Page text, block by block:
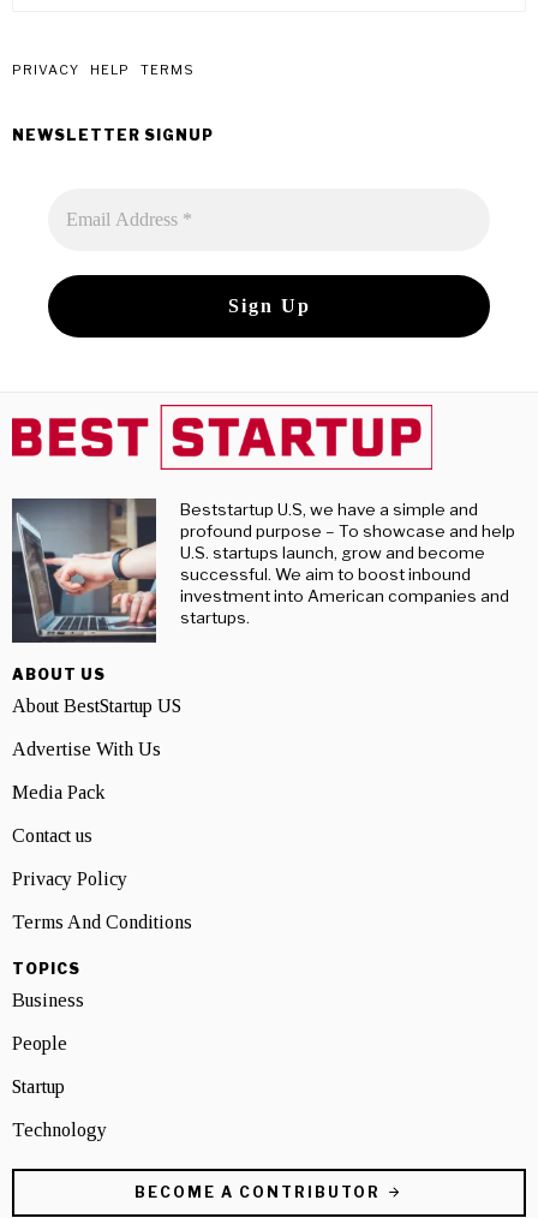
post
PRIVACY HELP TERMS
NEWSLETTER SIGNUP
Beststartup U.S, we have a simple and
profound purpose – To showcase and help
U.S. startups launch, grow and become
successful. We aim to boost inbound
investment into American companies and
startups.
ABOUT US
About BestStartup US
Advertise With Us
Media Pack
Contact us
Privacy Policy
Terms And Conditions
TOPICS
Business
People
Startup
Technology
BECOME A CONTRIBUTOR